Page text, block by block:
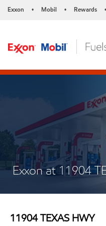
Exxon • Mobil • Rewards •
Exxon at 11904
11904 TEXAS HWY